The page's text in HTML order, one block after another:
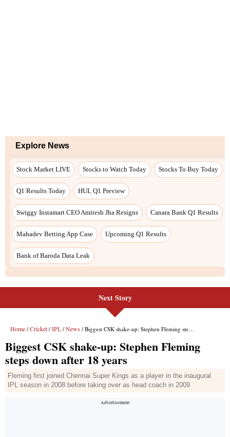
Explore News
Stock Market LIVE Stocks to Watch Today Stocks To Buy Today
Q1 Results Today HUL Q1 Preview
Swiggy Instamart CEO Amitesh Jha Resigns Canara Bank Q1 Results
Mahadev Betting App Case Upcoming Q1 Results
Bank of Baroda Data Leak
Next Story